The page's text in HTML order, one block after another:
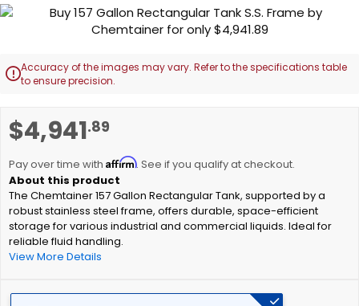
$4,941.89
Pay over time with Affirm. See if you qualify at checkout.
The Chemtainer 157 Gallon Rectangular Tank, supported by a
robust stainless steel frame, offers durable, space-efficient
storage for various industrial and commercial liquids. Ideal for
reliable fluid handling.
View More Details
Skip
end
of
gallery
Accuracy of the images may vary. Refer to the specifications table
to ensure precision.
to
beginning
of
the
images
gallery